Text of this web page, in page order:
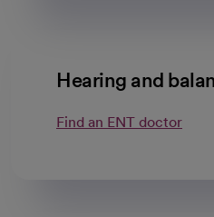
Hearing and
Find an ENT doctor